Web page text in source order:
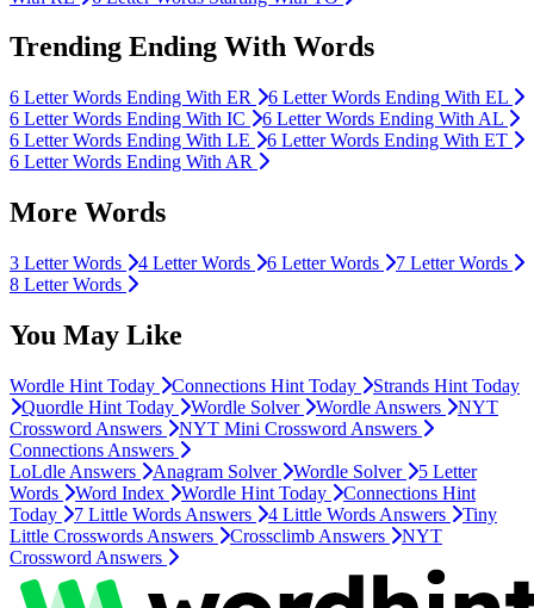
Trending Ending With Words
6 Letter Words Ending With ER 6 Letter Words Ending With EL
6 Letter Words Ending With IC 6 Letter Words Ending With AL
6 Letter Words Ending With LE 6 Letter Words Ending With ET
6 Letter Words Ending With AR
More Words
3 Letter Words 4 Letter Words 6 Letter Words
7 Letter Words
8 Letter Words
You May Like
Wordle Hint Today Connections Hint Today
Strands Hint Today
Quordle Hint Today
Wordle Solver Wordle Answers
NYT
Crossword Answers
NYT Mini Crossword Answers
Connections Answers
LoLdle Answers
Anagram Solver Wordle Solver
5 Letter
Words
Word Index Wordle Hint Today
Connections Hint
Today
7 Little Words Answers 4 Little Words Answers
Tiny
Little Crosswords Answers
Crossclimb Answers
NYT
Crossword Answers